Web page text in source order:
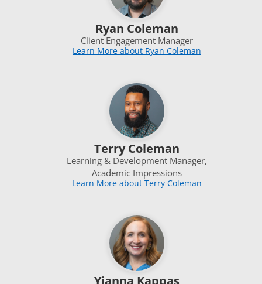
Ryan Coleman
Client Engagement Manager
Learn More about Ryan Coleman
Terry Coleman
Learning & Development Manager,
Academic Impressions
Learn More about Terry Coleman
Yianna Kappas